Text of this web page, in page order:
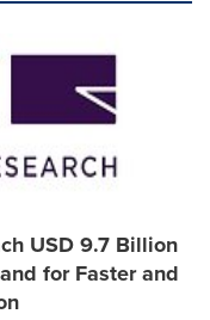
USD 9.7 Billion
for Faster and